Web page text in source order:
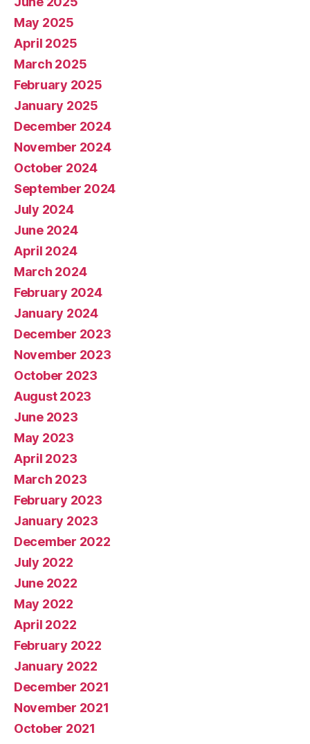
May 2025
April 2025
March 2025
February 2025
January 2025
December 2024
November 2024
October 2024
September 2024
July 2024
June 2024
April 2024
March 2024
February 2024
January 2024
December 2023
November 2023
October 2023
August 2023
June 2023
May 2023
April 2023
March 2023
February 2023
January 2023
December 2022
July 2022
June 2022
May 2022
April 2022
February 2022
January 2022
December 2021
November 2021
October 2021